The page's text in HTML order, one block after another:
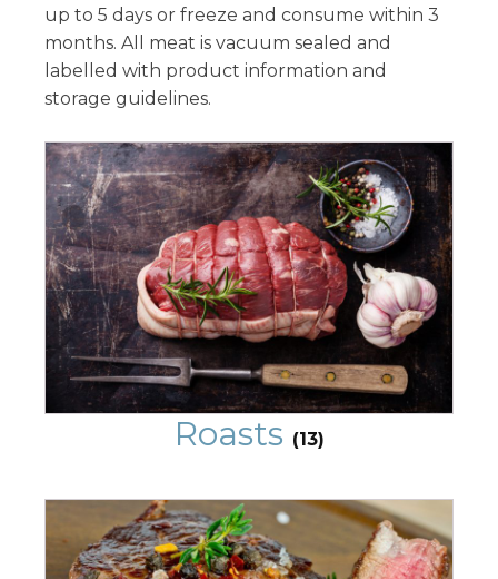
up to 5 days or freeze and consume within 3
months. All meat is vacuum sealed and
labelled with product information and
storage guidelines.
Roasts (13)